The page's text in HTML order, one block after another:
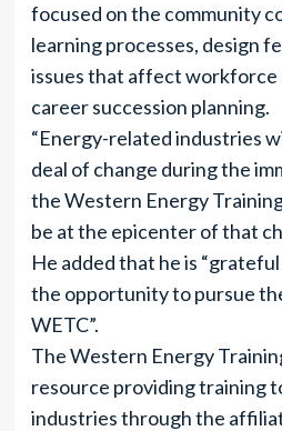
focused on the community
learning processes, design
issues that affect workforce
career succession planning.
“Energy-related industries
deal of change during the
the Western Energy
be at the epicenter of that
He added that he is
the opportunity to pursue
WETC”.
The Western Energy
resource providing training
industries through the